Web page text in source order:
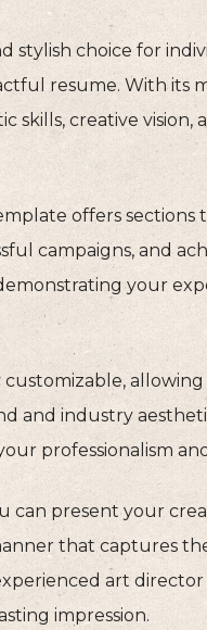
stylish choice for
resume. With its
creative vision,
offers
campaigns, and
your
and industry
professionalism
can present your
that captures
art
impression.